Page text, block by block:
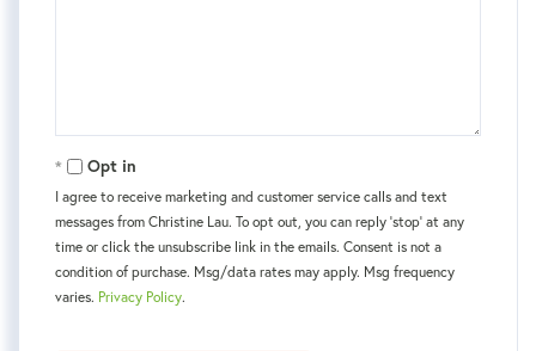
Opt in
I agree to receive marketing and customer service calls and text
messages from Christine Lau. To opt out, you can reply 'stop' at any
time or click the unsubscribe link in the emails. Consent is not a
condition of purchase. Msg/data rates may apply. Msg frequency
varies. Privacy Policy.